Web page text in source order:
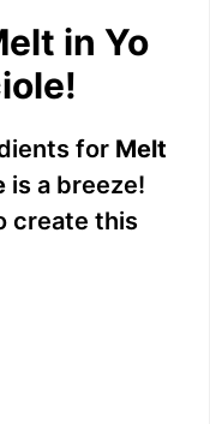
in Yo
for Melt
is a breeze!
create this